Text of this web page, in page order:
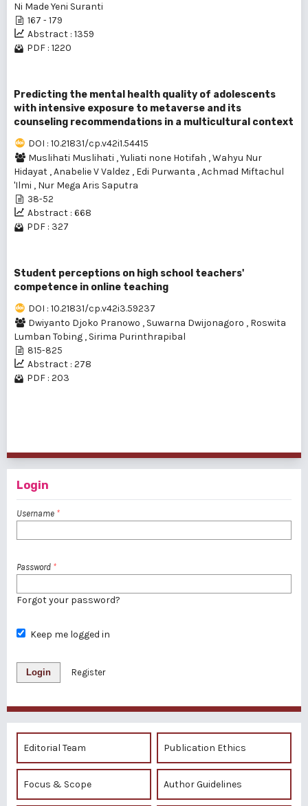
Ni Made Yeni Suranti
167 - 179
Abstract : 1359
PDF : 1220
Predicting the mental health quality of adolescents
with intensive exposure to metaverse and its
counseling recommendations in a multicultural context
DOI : 10.21831/cp.v42i1.54415
Muslihati Muslihati ,Yuliati none Hotifah ,Wahyu Nur
Hidayat ,Anabelie V Valdez , Edi Purwanta ,Achmad Miftachul
'Ilmi , Nur Mega Aris Saputra
38-52
Abstract : 668
PDF : 327
Student perceptions on high school teachers'
competence in online teaching
DOI : 10.21831/cp.v42i3.59237
Dwiyanto Djoko Pranowo , Suwarna Dwijonagoro , Roswita
Lumban Tobing , Sirima Purinthrapibal
815-825
Abstract : 278
PDF : 203
Login
Username *
Password *
Forgot your password?
Keep me logged in
Login Register
Editorial Team Publication Ethics
Focus & Scope Author Guidelines